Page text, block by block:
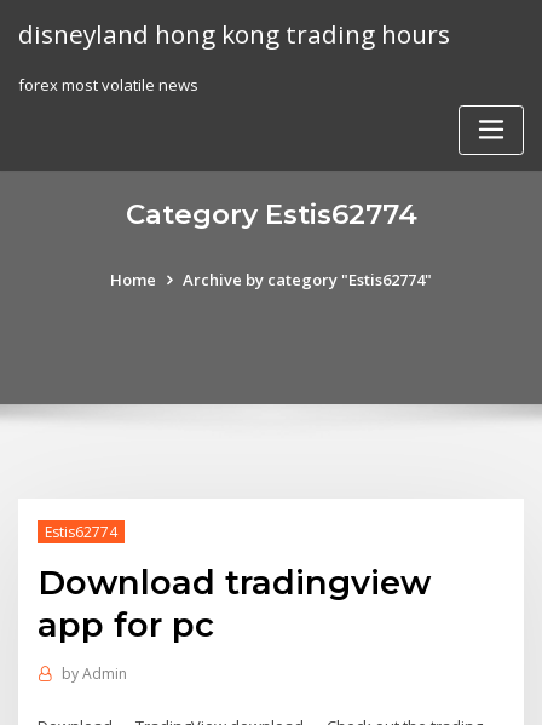
disneyland hong kong trading hours
forex most volatile news
Category Estis62774
Home Archive by category "Estis62774"
Estis62774
Download tradingview
app for pc
byAdmin